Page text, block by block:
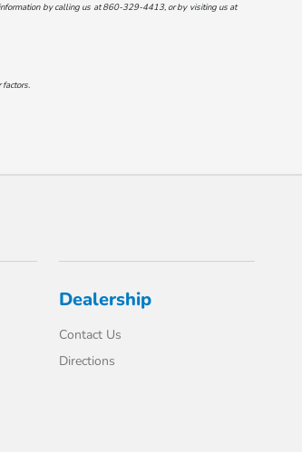
by calling us at860-329-4413, or by visiting us at
factors.
Dealership
Contact Us
Directions